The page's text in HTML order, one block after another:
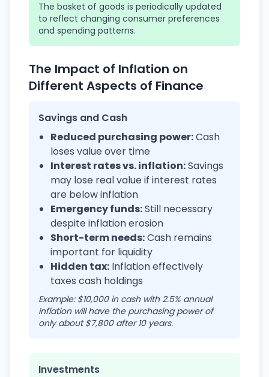
The basket of goods is periodically updated
to reflect changing consumer preferences
and spending patterns.
The Impact of Inflation on
Different Aspects of Finance
Savings and Cash
Reduced purchasing power:Cash
loses value over time
Interest rates vs. inflation:Savings
may lose real value if interest rates
are below inflation
Emergency funds:Still necessary
despite inflation erosion
Short-term needs:Cash remains
important for liquidity
Hidden tax: Inflation effectively
taxes cash holdings
Example: $10,000 in cash with 2.5% annual
inflation will have the purchasing power of
only about $7,800 after 10 years.
Investments